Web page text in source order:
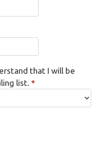
that I will be
list. *